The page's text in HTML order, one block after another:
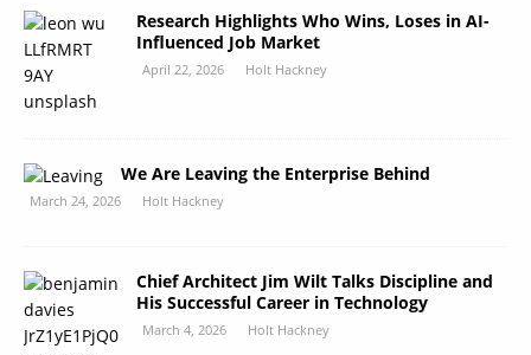
Research Highlights Who Wins, Loses in AI-
Influenced Job Market
April 22, 2026 Holt Hackney
We Are Leaving the Enterprise Behind
March 24, 2026 Holt Hackney
Chief Architect Jim Wilt Talks Discipline and
His Successful Career in Technology
March 4, 2026 Holt Hackney